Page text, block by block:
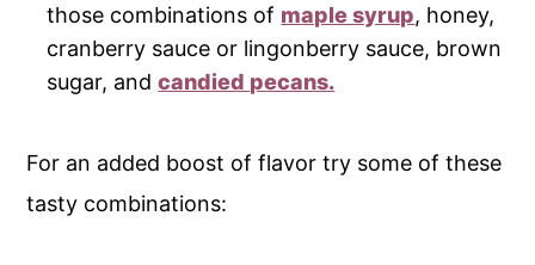
those combinations of maple syrup, honey,
cranberry sauce or lingonberry sauce, brown
sugar, andcandied pecans.
For an added boost of flavor try some of these
tasty combinations: